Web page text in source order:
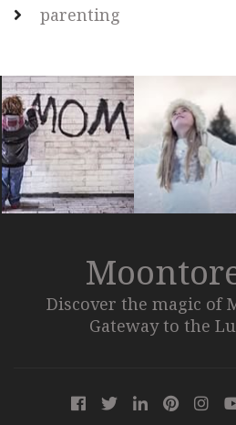
parenting
Discover the magic of
Gateway to the